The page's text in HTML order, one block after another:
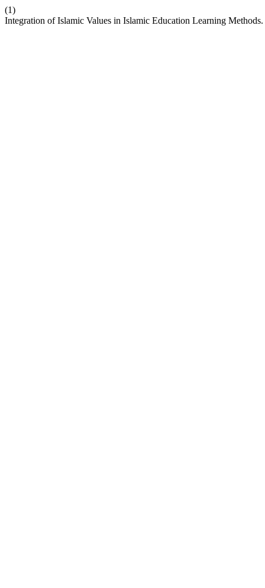
(1)
Integration of Islamic Values in Islamic Education Learning Methods.